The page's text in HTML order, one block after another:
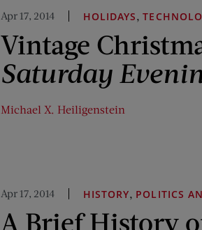
Apr 17, 2014 HOLIDAYS,
Vintage
Saturday
Michael X. Heiligenstein
Apr 17, 2014 HISTORY, POLITICS
A Brief History